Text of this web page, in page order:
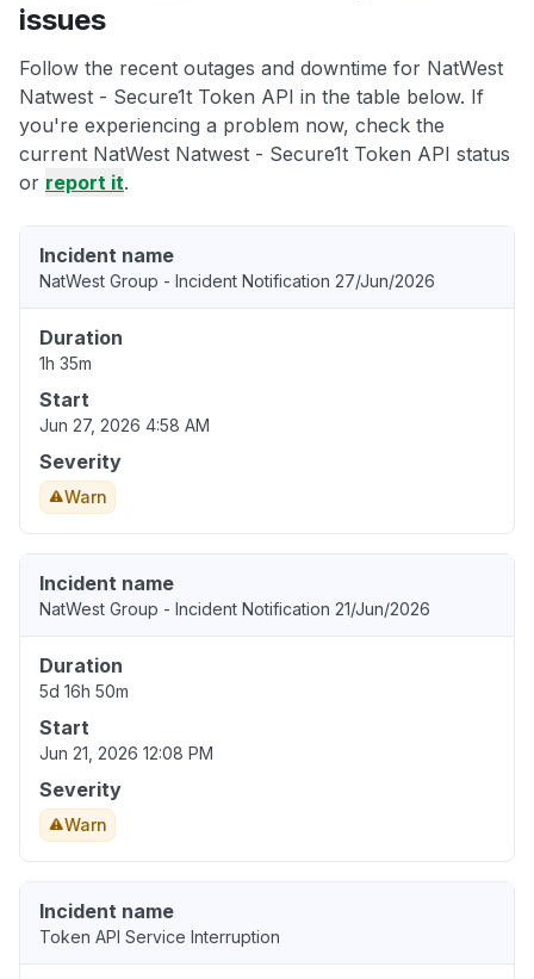
issues
Follow the recent outages and downtime for NatWest
Natwest - Secure1t Token API in the table below. If
you're experiencing a problem now, check the
current NatWest Natwest - Secure1t Token API status
or report it.
Incident name
NatWest Group - Incident Notification 27/Jun/2026
Duration
1h 35m
Start
Jun 27, 2026 4:58 AM
Severity
Warn
Incident name
NatWest Group - Incident Notification 21/Jun/2026
Duration
5d 16h 50m
Start
Jun 21, 2026 12:08 PM
Severity
Warn
Incident name
Token API Service Interruption